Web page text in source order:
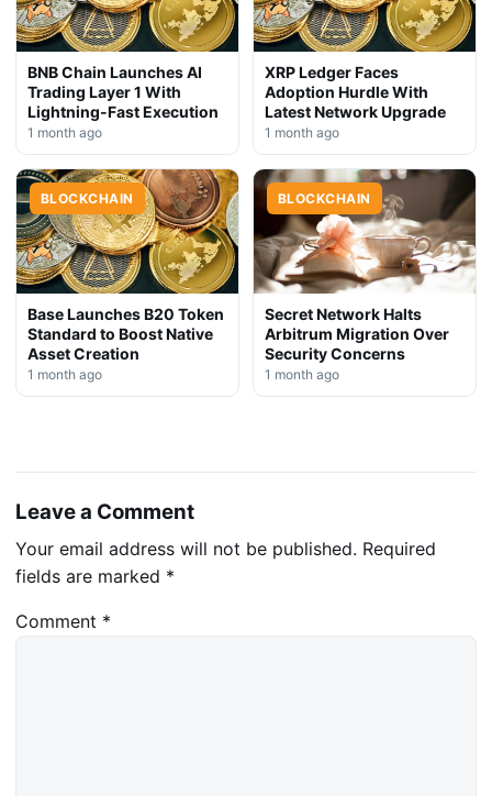
BNB Chain Launches AI
Trading Layer 1 With
Lightning-Fast Execution
1 month ago
XRP Ledger Faces
Adoption Hurdle With
Latest Network Upgrade
1 month ago
BLOCKCHAIN
Base Launches B20 Token
Standard to Boost Native
Asset Creation
1 month ago
BLOCKCHAIN
Secret Network Halts
Arbitrum Migration Over
Security Concerns
1 month ago
Leave a Comment
Your email address will not be published. Required
fields are marked *
Comment *